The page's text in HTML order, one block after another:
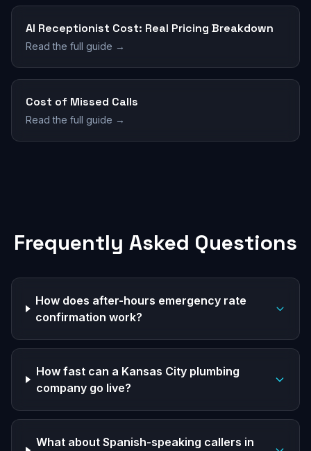
AI Receptionist Cost: Real Pricing Breakdown
Read the full guide →
Cost of Missed Calls
Read the full guide →
Frequently Asked Questions
How does after-hours emergency rate
confirmation work?
How fast can a Kansas City plumbing
company go live?
What about Spanish-speaking callers in